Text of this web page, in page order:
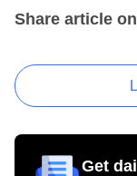
Share article on
Get